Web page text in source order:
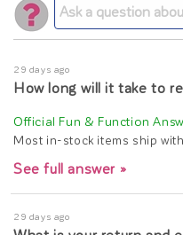
29 days ago
How long will it take to
Most in-stock items ship
See full answer »
29 days ago